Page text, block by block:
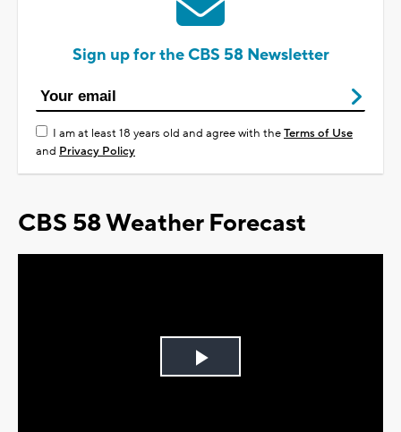
Sign up for the CBS 58 Newsletter
I am at least 18 years old and agree with theTerms of Use
and Privacy Policy
CBS 58 Weather Forecast
Play